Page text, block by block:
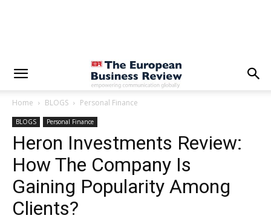
Home BLOGS Personal Finance
BLOGS Personal Finance
Heron Investments Review:
How The Company Is
Gaining Popularity Among
Clients?